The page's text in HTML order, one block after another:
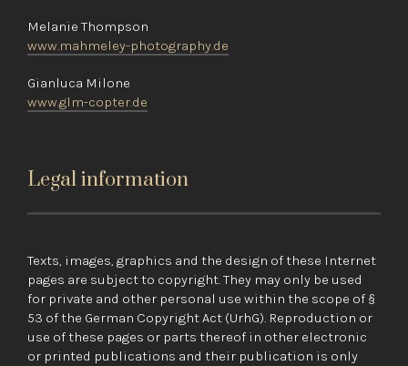
Melanie Thompson
www.mahmeley-photography.de
Gianluca Milone
www.glm-copter.de
Legal information
Texts, images, graphics and the design of these Internet
pages are subject to copyright. They may only be used
for private and other personal use within the scope of §
53 of the German Copyright Act (UrhG). Reproduction or
use of these pages or parts thereof in other electronic
or printed publications and their publication is only